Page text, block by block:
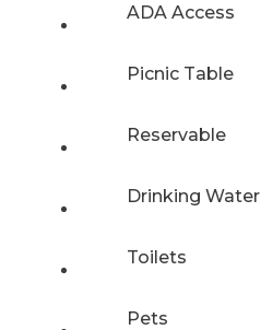
ADA Access
Picnic Table
Reservable
Drinking Water
Toilets
Pets